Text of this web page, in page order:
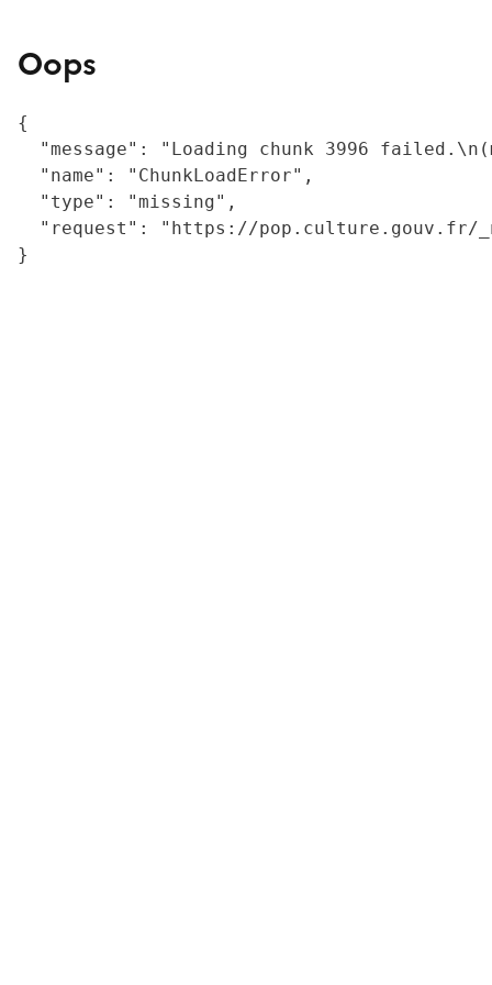
Oops
{
"message": "Loading chunk 3996
  "name": "ChunkLoadError",
  "type": "missing",
"request": "https://
}